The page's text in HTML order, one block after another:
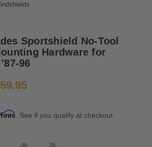
Sportshield No-Tool
Hardware for
96
. See if you qualify at checkout.